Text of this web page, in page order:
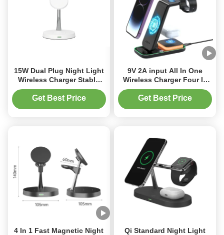
15W Dual Plug Night Light
Wireless Charger Stable
Fast Charging Wireless
Charger
Get Best Price
9V 2A input All In One
Wireless Charger Four In
One Night Light Wireless
Charger
Get Best Price
4 In 1 Fast Magnetic Night
Qi Standard Night Light